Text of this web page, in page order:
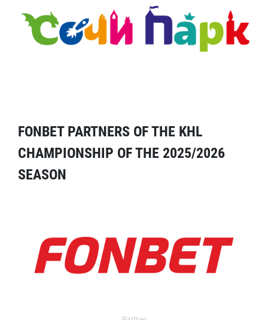
FONBET PARTNERS OF THE KHL
CHAMPIONSHIP OF THE 2025/2026
SEASON